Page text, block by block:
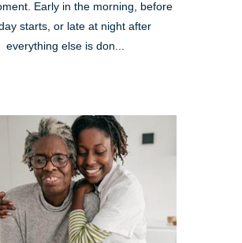
Early in the morning, before
starts, or late at night after
everything else is don...